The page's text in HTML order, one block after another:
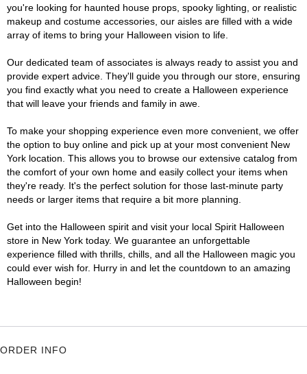
you're looking for haunted house props, spooky lighting, or realistic
makeup and costume accessories, our aisles are filled with a wide
array of items to bring your Halloween vision to life.
Our dedicated team of associates is always ready to assist you and
provide expert advice. They'll guide you through our store, ensuring
you find exactly what you need to create a Halloween experience
that will leave your friends and family in awe.
To make your shopping experience even more convenient, we offer
the option to buy online and pick up at your most convenient New
York location. This allows you to browse our extensive catalog from
the comfort of your own home and easily collect your items when
they're ready. It's the perfect solution for those last-minute party
needs or larger items that require a bit more planning.
Get into the Halloween spirit and visit your local Spirit Halloween
store in New York today. We guarantee an unforgettable
experience filled with thrills, chills, and all the Halloween magic you
could ever wish for. Hurry in and let the countdown to an amazing
Halloween begin!
ORDER INFO